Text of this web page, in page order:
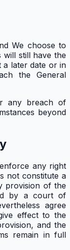
We choose to
will still have the
a later date or in
the General
any breach of
beyond
any right
not constitute a
provision of the
by a court of
agree
effect to the
and the
remain in full